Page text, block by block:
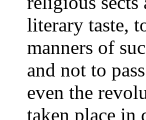
literary taste,
manners of
and not to
even the
taken place in